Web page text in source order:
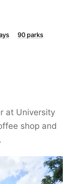
90 parks
at University
shop and